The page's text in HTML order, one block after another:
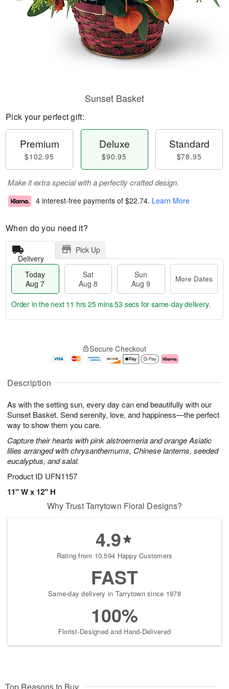
Description
As with the setting sun, every day can end beautifully with our
Sunset Basket. Send serenity, love, and happiness—the perfect
way to show them you care.
Capture their hearts with pink alstroemeria and orange Asiatic
lilies arranged with chrysanthemums, Chinese lanterns, seeded
eucalyptus, and salal.
Product ID UFN1157
11" W x 12" H
Sunset Basket
Pick your perfect gift:
Premium
$102.95
Deluxe
$90.95
Standard
$78.95
Make it extra special with a perfectly crafted design.
4 interest-free payments of $22.74. Learn More
When do you need it?
Delivery
Pick Up
Today
Aug 7
Sat
Aug 8
Sun
Aug 9
More Dates
u
7
g
g
e
t
s
Order in the next 11 hrs 25 mins 52 secs for same-day delivery.
Secure Checkout
Why Trust Tarrytown Floral Designs?
4.9
Rating from 10,594 Happy Customers
FAST
Same-day delivery in Tarrytown since 1978
100%
Florist-Designed and Hand-Delivered